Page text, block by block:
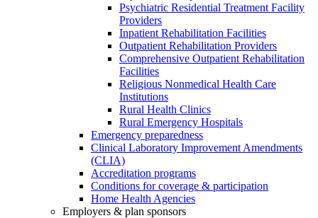
Psychiatric Residential Treatment Facility
Providers
Inpatient Rehabilitation Facilities
Outpatient Rehabilitation Providers
Comprehensive Outpatient Rehabilitation
Facilities
Religious Nonmedical Health Care
Institutions
Rural Health Clinics
Rural Emergency Hospitals
Emergency preparedness
Clinical Laboratory Improvement Amendments
(CLIA)
Accreditation programs
Conditions for coverage & participation
Home Health Agencies
Employers & plan sponsors